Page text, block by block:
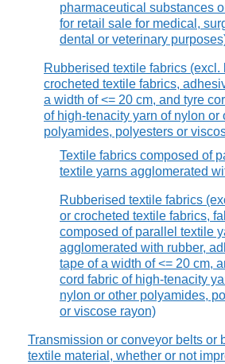
pharmaceutical substances
for retail sale for medical,
dental or veterinary
Rubberised textile fabrics (excl.
crocheted textile fabrics,
a width of <= 20 cm, and tyre
of high-tenacity yarn of nylon or
polyamides, polyesters or
Textile fabrics composed of
textile yarns agglomerated
Rubberised textile fabrics
or crocheted textile fabrics,
composed of parallel textile
agglomerated with rubber,
tape of a width of <= 20 cm,
cord fabric of high-tenacity
nylon or other polyamides,
or viscose rayon)
Transmission or conveyor belts or
textile material, whether or not